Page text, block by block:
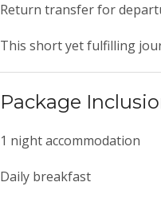
Return transfer for
This short yet fulfilling
Package
1 night accommodation
Daily breakfast